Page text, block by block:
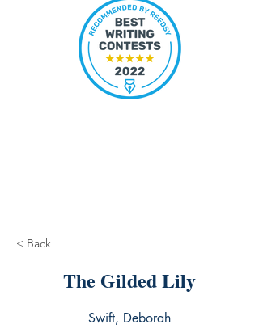
< Back
The Gilded Lily
Swift, Deborah